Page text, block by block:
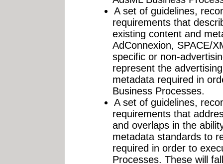
A set of guidelines,
requirements that
existing content and
AdConnexion, SPACE/
specific or non-
represent the
metadata required in
Business Processes.
A set of guidelines,
requirements that
and overlaps in the
metadata standards to
required in order to
Processes. These will